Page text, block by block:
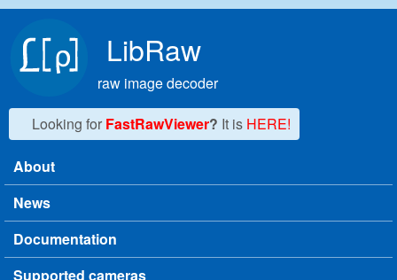
LibRaw
raw image decoder
Looking for FastRawViewer? It is HERE!
Main menu
About
News
Documentation
Supported cameras